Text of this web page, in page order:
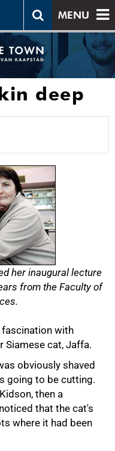
MENU
deep
her inaugural lecture
from the Faculty of
fascination with
Siamese cat, Jaffa.
obviously shaved
going to be cutting.
then a
that the cat's
where it had been